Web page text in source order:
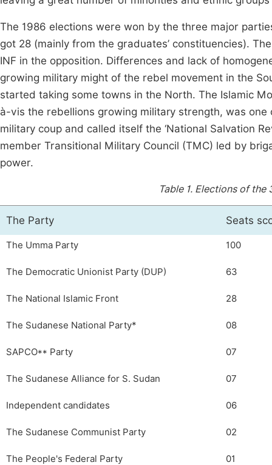
The 1986 elections were won by the three major
got 28 (mainly from the graduates’ constituencies).
INF in the opposition. Differences and lack of
growing military might of the rebel movement in the
started taking some towns in the North. The Islamic
à-vis the rebellions growing military strength, was
military coup and called itself the ‘National Salvation
member Transitional Military Council (TMC) led by
power.
Table 1. Elections of the
The Party Seats
The Umma Party 100
The Democratic Unionist Party (DUP) 63
The National Islamic Front 28
The Sudanese National Party* 08
SAPCO** Party 07
The Sudanese Alliance for S. Sudan 07
Independent candidates 06
The Sudanese Communist Party 02
The People's Federal Party 01